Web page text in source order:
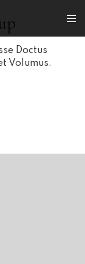
Doctus
Volumus.